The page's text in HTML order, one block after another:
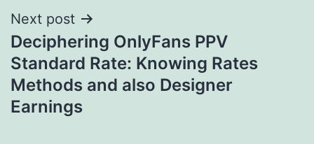
Next post
Deciphering OnlyFans PPV
Standard Rate: Knowing Rates
Methods and also Designer
Earnings